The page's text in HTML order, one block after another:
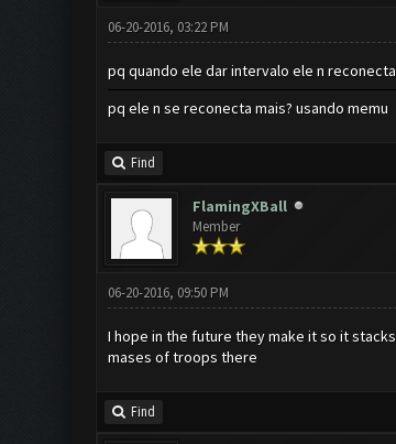
06-20-2016, 03:22 PM
pq quando ele dar intervalo ele n reconecta
pq ele n se reconecta mais? usando memu
Find
FlamingXBall
Member
06-20-2016, 09:50 PM
I hope in the future they make it so it
mases of troops there
Find